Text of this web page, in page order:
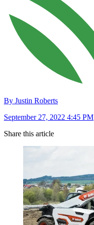
By Justin Roberts
September 27, 2022 4:45 PM
Share this article